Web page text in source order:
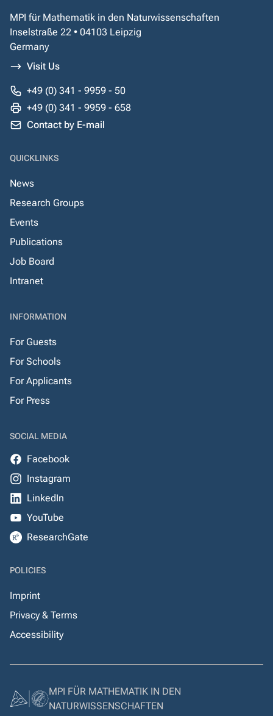
MPI für Mathematik in den Naturwissenschaften
Inselstraße 22 • 04103 Leipzig
Germany
Visit Us
+49 (0) 341 - 9959 - 50
+49 (0) 341 - 9959 - 658
Contact by E-mail
QUICKLINKS
News
Research Groups
Events
Publications
Job Board
Intranet
INFORMATION
For Guests
For Schools
For Applicants
For Press
SOCIAL MEDIA
Facebook
Instagram
LinkedIn
YouTube
ResearchGate
POLICIES
Imprint
Privacy & Terms
Accessibility
MPI FÜR MATHEMATIK IN DEN
NATURWISSENSCHAFTEN